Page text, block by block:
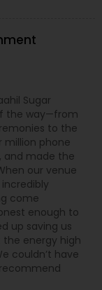
that
emotion,
to
sound
and
or grand,
celebration
Sugar
the way—from
to the
million phone
and made the
our venue
come
enough to
up saving us
energy high
couldn’t have